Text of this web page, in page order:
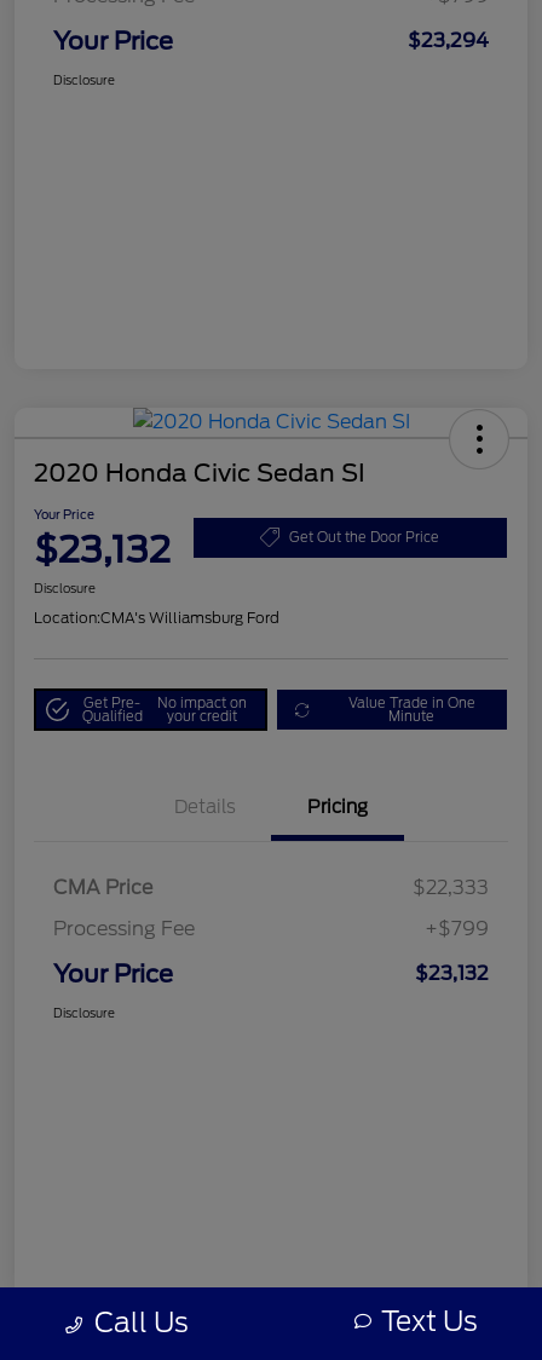
Your Price $23,294
Disclosure
2020 Honda Civic Sedan SI
Your Price
$23,132 Get Out the Door Price
Disclosure
Location:CMA's Williamsburg Ford
Get Pre-
Qualified
No impact on
your credit
Value Trade in One
Minute
Details Pricing
CMA Price
$22,333
Processing Fee
+$799
Your Price $23,132
Disclosure
Call Us Text Us